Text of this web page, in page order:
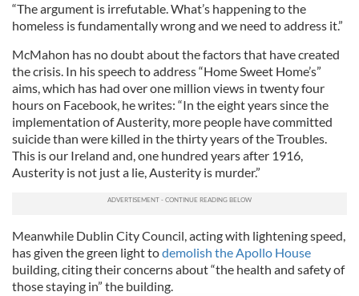
“The argument is irrefutable. What’s happening to the
homeless is fundamentally wrong and we need to address it.”
McMahon has no doubt about the factors that have created
the crisis. In his speech to address “Home Sweet Home’s”
aims, which has had over one million views in twenty four
hours on Facebook, he writes: “In the eight years since the
implementation of Austerity, more people have committed
suicide than were killed in the thirty years of the Troubles.
This is our Ireland and, one hundred years after 1916,
Austerity is not just a lie, Austerity is murder.”
Meanwhile Dublin City Council, acting with lightening speed,
has given the green light todemolish the Apollo House
building, citing their concerns about “the health and safety of
those staying in” the building.